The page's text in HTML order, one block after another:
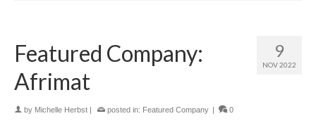
9
NOV 2022
Featured Company:
Afrimat
by Michelle Herbst posted in: Featured Company 0